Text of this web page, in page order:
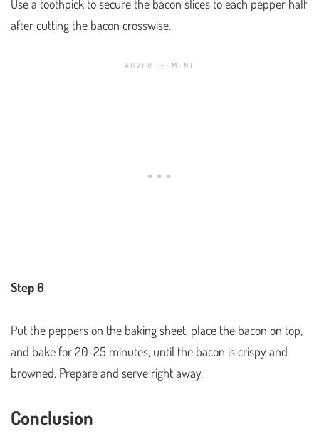
Use a toothpick to secure the bacon slices to each pepper half
after cutting the bacon crosswise.
Step 6
Put the peppers on the baking sheet, place the bacon on top,
and bake for 20-25 minutes, until the bacon is crispy and
browned. Prepare and serve right away.
Conclusion